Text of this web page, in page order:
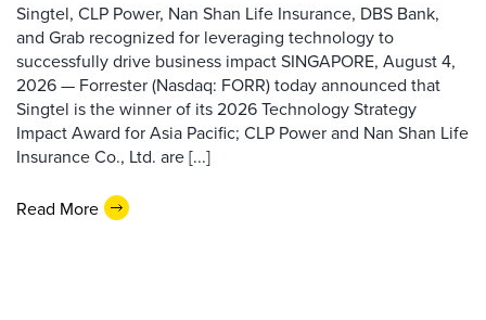
Singtel, CLP Power, Nan Shan Life Insurance, DBS Bank,
and Grab recognized for leveraging technology to
successfully drive business impact SINGAPORE, August 4,
2026 — Forrester (Nasdaq: FORR) today announced that
Singtel is the winner of its 2026 Technology Strategy
Impact Award for Asia Pacific; CLP Power and Nan Shan Life
Insurance Co., Ltd. are [...]
Read More